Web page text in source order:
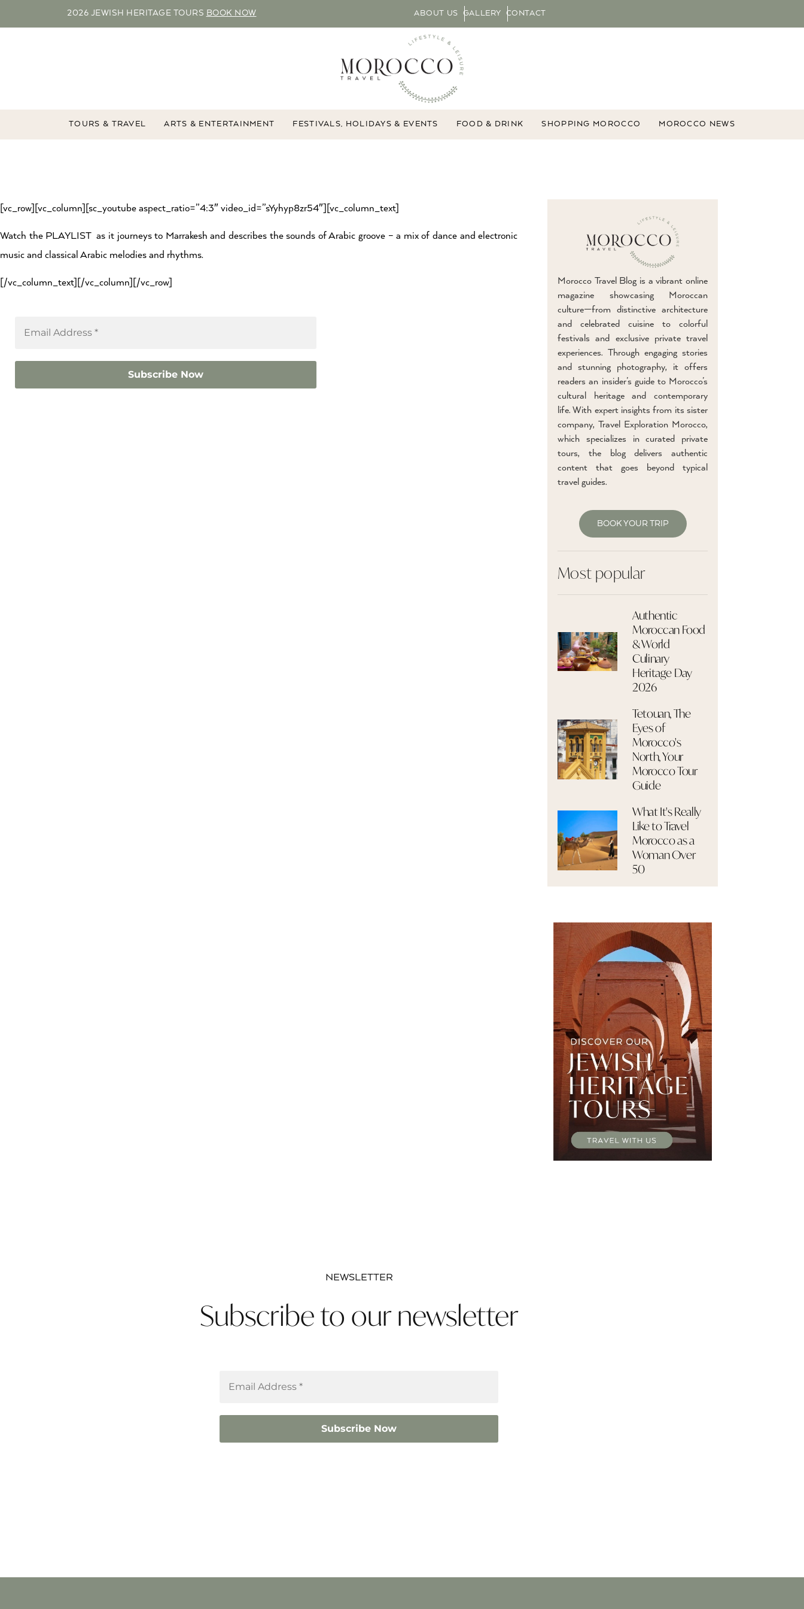
2026 JEWISH HERITAGE TOURS BOOK NOW ABOUT US GALLERY CONTACT
TOURS & TRAVEL ARTS & ENTERTAINMENT FESTIVALS, HOLIDAYS & EVENTS FOOD & DRINK SHOPPING MOROCCO MOROCCO NEWS
[vc_row][vc_column][sc_youtube aspect_ratio=”4:3″ video_id=”sYyhyp8zr54″][vc_column_text]
Watch the PLAYLIST as it journeys to Marrakesh and describes the sounds of Arabic groove – a mix of dance and electronic
music and classical Arabic melodies and rhythms.
[/vc_column_text][/vc_column][/vc_row]
Morocco Travel Blog is a vibrant online
magazine showcasing Moroccan
culture—from distinctive architecture
and celebrated cuisine to colorful
festivals and exclusive private travel
experiences. Through engaging stories
and stunning photography, it offers
readers an insider’s guide to Morocco’s
cultural heritage and contemporary
life. With expert insights from its sister
company, Travel Exploration Morocco,
which specializes in curated private
tours, the blog delivers authentic
content that goes beyond typical
travel guides.
BOOK YOUR TRIP
Most popular
Authentic
Moroccan Food
& World
Culinary
Heritage Day
2026
Tetouan, The
Eyes of
Morocco's
North, Your
Morocco Tour
Guide
What It's Really
Like to Travel
Morocco as a
Woman Over
50
NEWSLETTER
Subscribe to our newsletter